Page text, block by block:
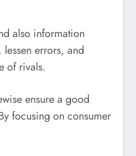
also information
errors, and
of rivals.
ensure a good
focusing on consumer